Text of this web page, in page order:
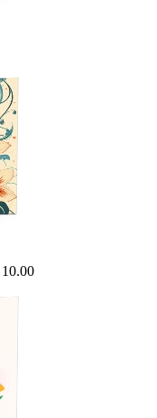
10.00